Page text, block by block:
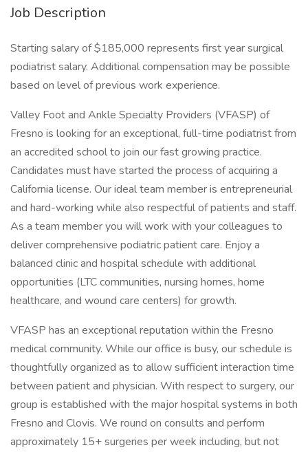
Job Description
Starting salary of $185,000 represents first year surgical
podiatrist salary. Additional compensation may be possible
based on level of previous work experience.
Valley Foot and Ankle Specialty Providers (VFASP) of
Fresno is looking for an exceptional, full-time podiatrist from
an accredited school to join our fast growing practice.
Candidates must have started the process of acquiring a
California license. Our ideal team member is entrepreneurial
and hard-working while also respectful of patients and staff.
As a team member you will work with your colleagues to
deliver comprehensive podiatric patient care. Enjoy a
balanced clinic and hospital schedule with additional
opportunities (LTC communities, nursing homes, home
healthcare, and wound care centers) for growth.
VFASP has an exceptional reputation within the Fresno
medical community. While our office is busy, our schedule is
thoughtfully organized as to allow sufficient interaction time
between patient and physician. With respect to surgery, our
group is established with the major hospital systems in both
Fresno and Clovis. We round on consults and perform
approximately 15+ surgeries per week including, but not